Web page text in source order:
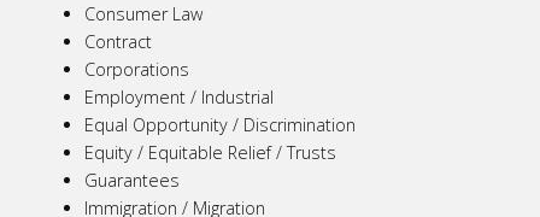
Consumer Law
Contract
Corporations
Employment / Industrial
Equal Opportunity / Discrimination
Equity / Equitable Relief / Trusts
Guarantees
Immigration / Migration